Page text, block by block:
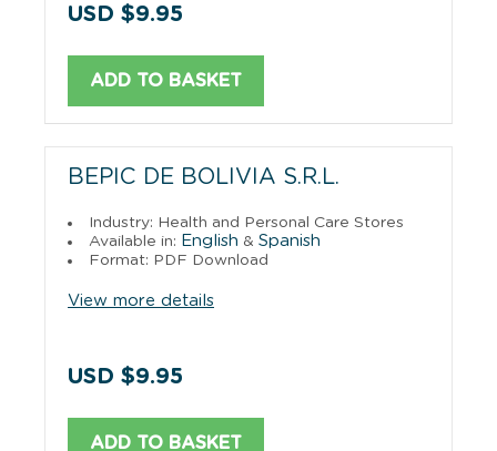
USD $9.95
ADD TO BASKET
BEPIC DE BOLIVIA S.R.L.
Industry: Health and Personal Care Stores
Available in: English & Spanish
Format: PDF Download
View more details
USD $9.95
ADD TO BASKET